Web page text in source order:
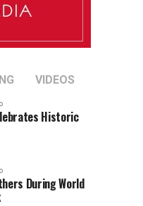
VIDEOS
Historic
During World